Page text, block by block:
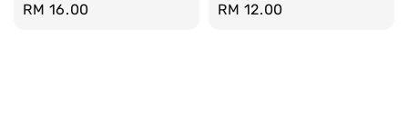
Regular
RM 16.00
Regular
RM 12.00